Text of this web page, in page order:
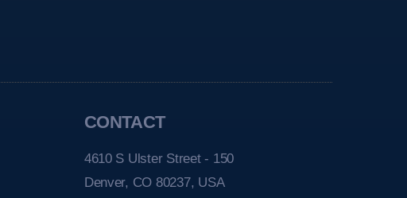
CONTACT
4610 S Ulster Street - 150
Denver, CO 80237, USA